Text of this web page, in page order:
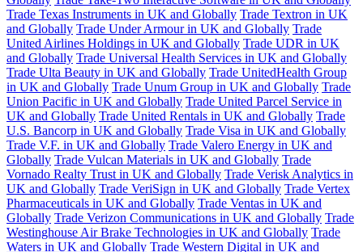
Trade Texas Instruments in UK and Globally Trade Textron in UK
and Globally Trade Under Armour in UK and Globally Trade
United Airlines Holdings in UK and Globally Trade UDR in UK
and Globally Trade Universal Health Services in UK and Globally
Trade Ulta Beauty in UK and Globally Trade UnitedHealth Group
in UK and Globally Trade Unum Group in UK and Globally Trade
Union Pacific in UK and Globally Trade United Parcel Service in
UK and Globally Trade United Rentals in UK and Globally Trade
U.S. Bancorp in UK and Globally Trade Visa in UK and Globally
Trade V.F. in UK and Globally Trade Valero Energy in UK and
Globally Trade Vulcan Materials in UK and Globally Trade
Vornado Realty Trust in UK and Globally Trade Verisk Analytics in
UK and Globally Trade VeriSign in UK and Globally Trade Vertex
Pharmaceuticals in UK and Globally Trade Ventas in UK and
Globally Trade Verizon Communications in UK and Globally Trade
Westinghouse Air Brake Technologies in UK and Globally Trade
Waters in UK and Globally Trade Western Digital in UK and